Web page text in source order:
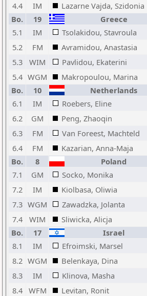
4.4
IM Lazarne Vajda, Szidonia
Bo.
19 Greece
5.1
IM Tsolakidou, Stavroula
5.2
FM Avramidou, Anastasia
5.3
WIM Pavlidou, Ekaterini
5.4 WGM Makropoulou, Marina
Bo.
10 Netherlands
6.1
IM Roebers, Eline
6.2
GM Peng, Zhaoqin
6.3
FM Van Foreest, Machteld
6.4
FM Kazarian, Anna-Maja
Bo.
8 Poland
7.1
GM Socko, Monika
7.2
IM Kiolbasa, Oliwia
7.3 WGM Zawadzka, Jolanta
7.4
WIM Sliwicka, Alicja
Bo.
17 Israel
8.1
IM Efroimski, Marsel
8.2 WGM Belenkaya, Dina
8.3
IM Klinova, Masha
8.4 WFM Levitan, Ronit